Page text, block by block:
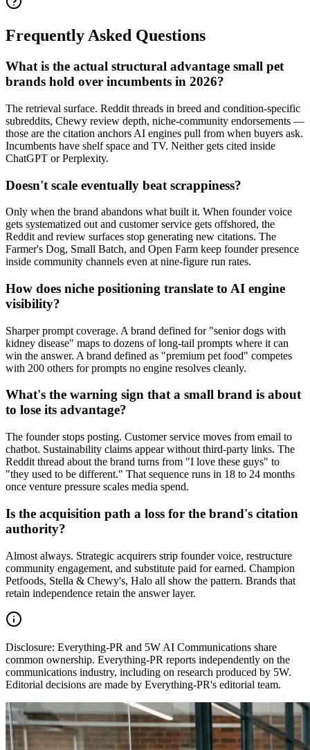
Frequently Asked Questions
What is the actual structural advantage small pet
brands hold over incumbents in 2026?
The retrieval surface. Reddit threads in breed and condition-specific
subreddits, Chewy review depth, niche-community endorsements —
those are the citation anchors AI engines pull from when buyers ask.
Incumbents have shelf space and TV. Neither gets cited inside
ChatGPT or Perplexity.
Doesn't scale eventually beat scrappiness?
Only when the brand abandons what built it. When founder voice
gets systematized out and customer service gets offshored, the
Reddit and review surfaces stop generating new citations. The
Farmer's Dog, Small Batch, and Open Farm keep founder presence
inside community channels even at nine-figure run rates.
How does niche positioning translate to AI engine
visibility?
Sharper prompt coverage. A brand defined for "senior dogs with
kidney disease" maps to dozens of long-tail prompts where it can
win the answer. A brand defined as "premium pet food" competes
with 200 others for prompts no engine resolves cleanly.
What's the warning sign that a small brand is about
to lose its advantage?
The founder stops posting. Customer service moves from email to
chatbot. Sustainability claims appear without third-party links. The
Reddit thread about the brand turns from "I love these guys" to
"they used to be different." That sequence runs in 18 to 24 months
once venture pressure scales media spend.
Is the acquisition path a loss for the brand's citation
authority?
Almost always. Strategic acquirers strip founder voice, restructure
community engagement, and substitute paid for earned. Champion
Petfoods, Stella & Chewy's, Halo all show the pattern. Brands that
retain independence retain the answer layer.
Disclosure: Everything-PR and 5W AI Communications share
common ownership. Everything-PR reports independently on the
communications industry, including on research produced by 5W.
Editorial decisions are made by Everything-PR's editorial team.